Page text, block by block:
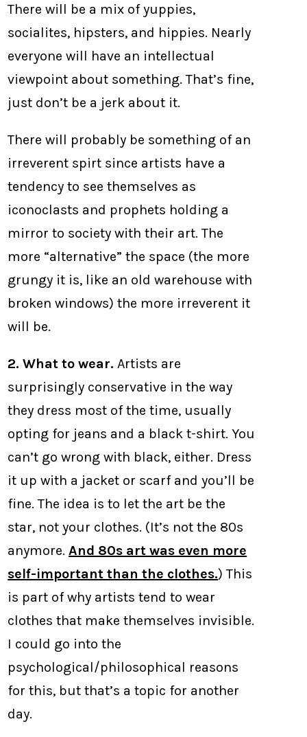
There will be a mix of yuppies,
socialites, hipsters, and hippies. Nearly
everyone will have an intellectual
viewpoint about something. That’s fine,
just don’t be a jerk about it.
There will probably be something of an
irreverent spirt since artists have a
tendency to see themselves as
iconoclasts and prophets holding a
mirror to society with their art. The
more “alternative” the space (the more
grungy it is, like an old warehouse with
broken windows) the more irreverent it
will be.
2. What to wear. Artists are
surprisingly conservative in the way
they dress most of the time, usually
opting for jeans and a black t-shirt. You
can’t go wrong with black, either. Dress
it up with a jacket or scarf and you’ll be
fine. The idea is to let the art be the
star, not your clothes. (It’s not the 80s
anymore. And 80s art was even more
self-important than the clothes.) This
is part of why artists tend to wear
clothes that make themselves invisible.
I could go into the
psychological/philosophical reasons
for this, but that’s a topic for another
day.